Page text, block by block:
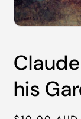
in
modal
his